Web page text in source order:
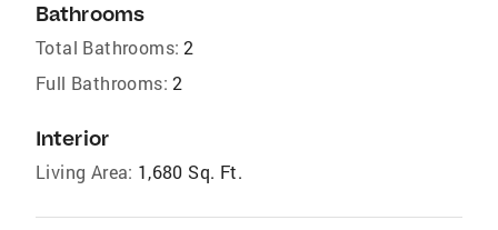
Bathrooms
Total Bathrooms: 2
Full Bathrooms: 2
Interior
Living Area: 1,680 Sq. Ft.